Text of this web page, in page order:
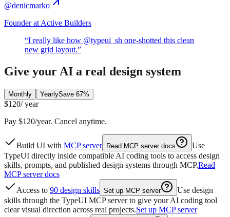
@denicmarko
Founder at Active Builders
“I really like how @typeui_sh one-shotted this clean
new grid layout.”
Give your AI a real design system
Monthly YearlySave 67%
$120/ year
Pay $120/year. Cancel anytime.
Build UI with MCP server Read MCP server docs
Use
TypeUI directly inside compatible AI coding tools to access design
skills, prompts, and published design systems through MCP.Read
MCP server docs
Access to 90 design skills Set up MCP server
Use design
skills through the TypeUI MCP server to give your AI coding tool
clear visual direction across real projects.Set up MCP server